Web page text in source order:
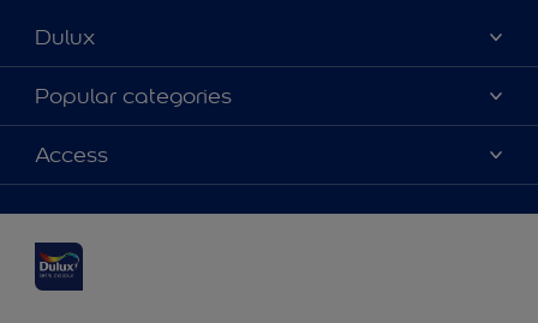
Dulux
About Dulux
Contact us
Find a stockist
Popular categories
Dulux colours
Products
Inspiration
Decoration Advice
Access
Accessibility